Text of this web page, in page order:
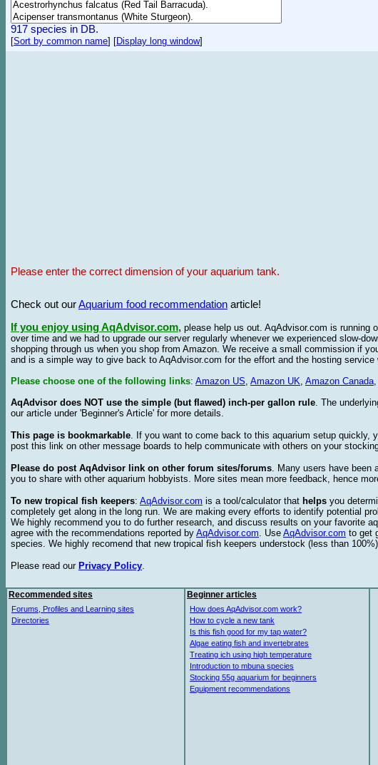
917 species in DB.
[Sort by common name] [Display long window]
Please enter the correct dimension of your aquarium tank.
Check out ourAquarium food recommendation article!
If you enjoy using AqAdvisor.com, please help us out. AqAdvisor.com is running
over time and we had to upgrade our server regularly whenever we experienced slow-
shopping through us when you shop from Amazon. We receive a small commission if
and is a simple way to give back to AqAdvisor.com for the effort and the hosting service
Please choose one of the following links: Amazon US, Amazon UK, Amazon Canada,
AqAdvisor does NOT use the simple (but flawed) inch-per gallon rule. The
our article under 'Beginner's Article' for more details.
This page is bookmarkable. If you want to come back to this aquarium setup quickly,
post this link on other message boards to help communicate with others on your
Please do post AqAdvisor link on other forum sites/forums. Many users have been
you to share with other aquarium hobbyists. More sites mean more feedback, hence
To new tropical fish keepers: AqAdvisor.com is a tool/calculator that helps you
completely get along in the long run. We are making every efforts to identify potential
We highly recommend you to do further research, and discuss results on your favorite
agree with the recommendations reported by AqAdvisor.com. Use AqAdvisor.com to get
species. We highly recomend that new tropical fish keepers understock (less than
Please read our Privacy Policy.
Recommended sites
Forums, Profiles and Learning sites
Directories
Beginner articles
How does AqAdvisor.com work?
How to cycle a new tank
Is this fish good for my tap water?
Algae eating fish and invertebrates
Treating ich using high temperature
Introduction to mbuna species
Stocking 55g aquarium for beginners
Equipment recommendations